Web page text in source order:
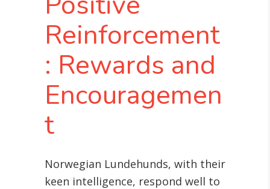
Reinforcement
: Rewards and
Encouragemen
t
Norwegian Lundehunds, with their
keen intelligence, respond well to